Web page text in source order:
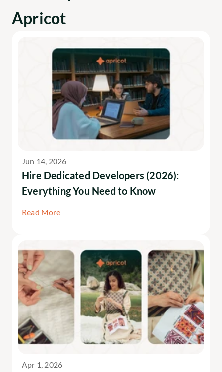
Apricot
Jun 14, 2026
Hire Dedicated Developers (2026):
Everything You Need to Know
Read More
Apr 1, 2026